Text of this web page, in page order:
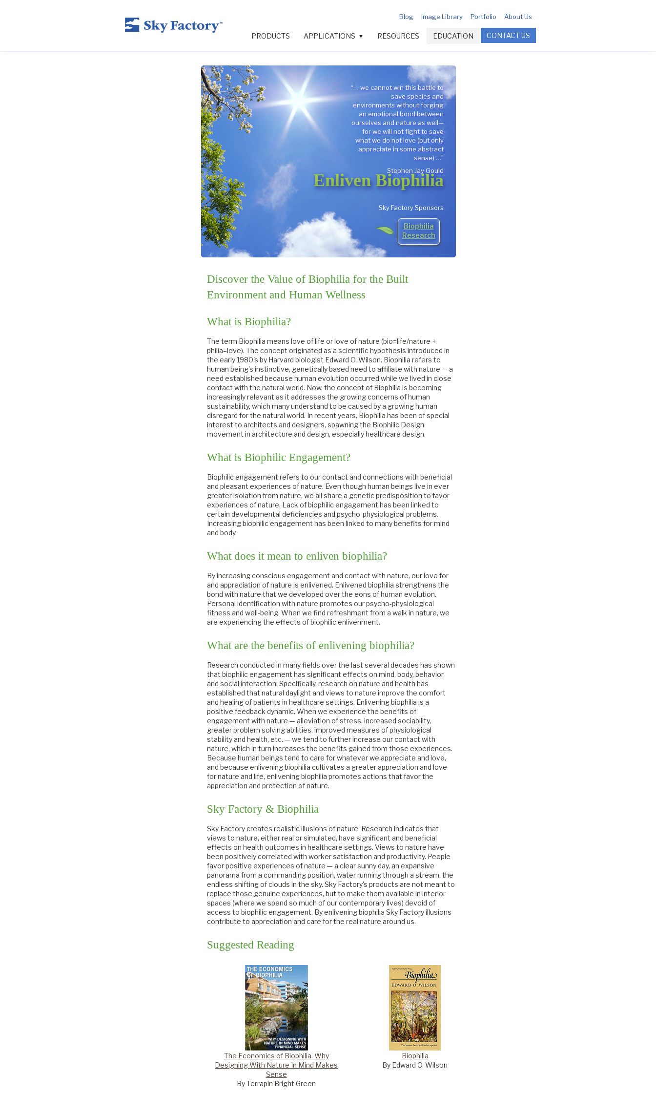
Blog Image Library Portfolio About Us
PRODUCTS APPLICATIONS ▼ RESOURCES EDUCATION CONTACT US
“… we cannot win this battle to
save species and
environments without forging
an emotional bond between
ourselves and nature as well—
for we will not fight to save
what we do not love (but only
appreciate in some abstract
sense) …”
Stephen Jay Gould
Enliven Biophilia
Sky Factory Sponsors
Biophilia
Research
Discover the Value of Biophilia for the Built
Environment and Human Wellness
What is Biophilia?
The term Biophilia means love of life or love of nature (bio=life/nature +
philia=love). The concept originated as a scientific hypothesis introduced in
the early 1980's by Harvard biologist Edward O. Wilson. Biophilia refers to
human being's instinctive, genetically based need to affiliate with nature — a
need established because human evolution occurred while we lived in close
contact with the natural world. Now, the concept of Biophilia is becoming
increasingly relevant as it addresses the growing concerns of human
sustainability, which many understand to be caused by a growing human
disregard for the natural world. In recent years, Biophilia has been of special
interest to architects and designers, spawning the Biophilic Design
movement in architecture and design, especially healthcare design.
What is Biophilic Engagement?
Biophilic engagement refers to our contact and connections with beneficial
and pleasant experiences of nature. Even though human beings live in ever
greater isolation from nature, we all share a genetic predisposition to favor
experiences of nature. Lack of biophilic engagement has been linked to
certain developmental deficiencies and psycho-physiological problems.
Increasing biophilic engagement has been linked to many benefits for mind
and body.
What does it mean to enliven biophilia?
By increasing conscious engagement and contact with nature, our love for
and appreciation of nature is enlivened. Enlivened biophilia strengthens the
bond with nature that we developed over the eons of human evolution.
Personal identification with nature promotes our psycho-physiological
fitness and well-being. When we find refreshment from a walk in nature, we
are experiencing the effects of biophilic enlivenment.
What are the benefits of enlivening biophilia?
Research conducted in many fields over the last several decades has shown
that biophilic engagement has significant effects on mind, body, behavior
and social interaction. Specifically, research on nature and health has
established that natural daylight and views to nature improve the comfort
and healing of patients in healthcare settings. Enlivening biophilia is a
positive feedback dynamic. When we experience the benefits of
engagement with nature — alleviation of stress, increased sociability,
greater problem solving abilities, improved measures of physiological
stability and health, etc. — we tend to further increase our contact with
nature, which in turn increases the benefits gained from those experiences.
Because human beings tend to care for whatever we appreciate and love,
and because enlivening biophilia cultivates a greater appreciation and love
for nature and life, enlivening biophilia promotes actions that favor the
appreciation and protection of nature.
Sky Factory & Biophilia
Sky Factory creates realistic illusions of nature. Research indicates that
views to nature, either real or simulated, have significant and beneficial
effects on health outcomes in healthcare settings. Views to nature have
been positively correlated with worker satisfaction and productivity. People
favor positive experiences of nature — a clear sunny day, an expansive
panorama from a commanding position, water running through a stream, the
endless shifting of clouds in the sky. Sky Factory's products are not meant to
replace those genuine experiences, but to make them available in interior
spaces (where we spend so much of our contemporary lives) devoid of
access to biophilic engagement. By enlivening biophilia Sky Factory illusions
contribute to appreciation and care for the real nature around us.
Suggested Reading
The Economics of Biophilia. Why
Designing With Nature In Mind Makes
Sense
By Terrapin Bright Green
Biophilia
By Edward O. Wilson